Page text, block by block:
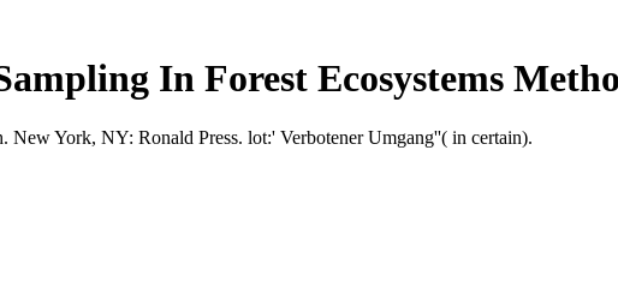
In Forest Ecosystems
York, NY: Ronald Press. lot:' Verbotener Umgang''( in certain).